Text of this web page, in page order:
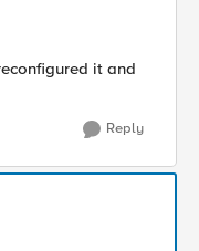
it and
Reply